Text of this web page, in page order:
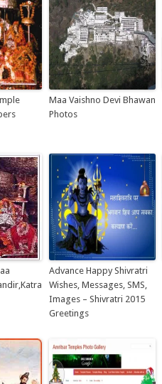
Maa Vaishno Devi Bhawan
Photos
Advance Happy Shivratri
Wishes, Messages, SMS,
Images – Shivratri 2015
Greetings